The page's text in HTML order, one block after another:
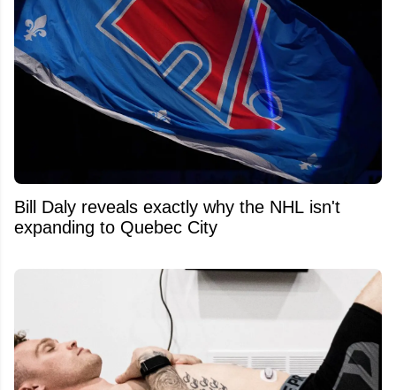
Bill Daly reveals exactly why the NHL isn't
expanding to Quebec City